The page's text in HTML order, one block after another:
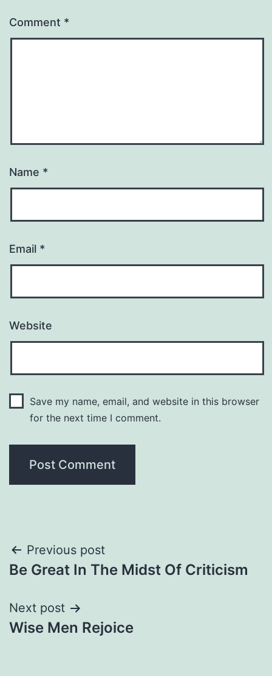
Comment *
Name *
Email *
Website
Save my name, email, and website in this browser
for the next time I comment.
Post
navigation
Previous post
Be Great In The Midst Of Criticism
Next post
Wise Men Rejoice